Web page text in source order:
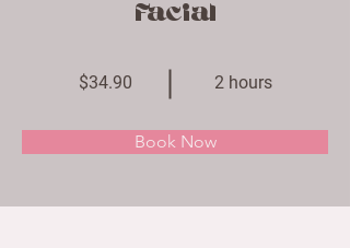
Facial
$34.90 2 hours
Book Now